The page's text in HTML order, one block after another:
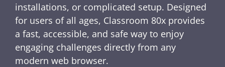
installations, or complicated setup. Designed
for users of all ages, Classroom 80x provides
a fast, accessible, and safe way to enjoy
engaging challenges directly from any
modern web browser.